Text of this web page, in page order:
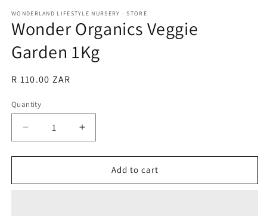
1
in
modal
WONDERLAND LIFESTYLE NURSERY - STORE
Wonder Organics Veggie
Garden 1Kg
Regular
R 110.00 ZAR
Quantity
Quantity
Decrease
quantity
for
Organics
Increase
quantity
for
Wonder
Organics
Add to cart